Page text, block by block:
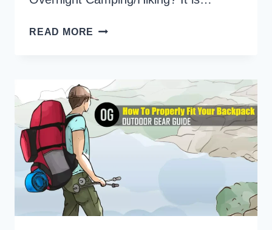
READ MORE 10
HOW
TO
PACK
A
OVERNIGHT
CAMPING